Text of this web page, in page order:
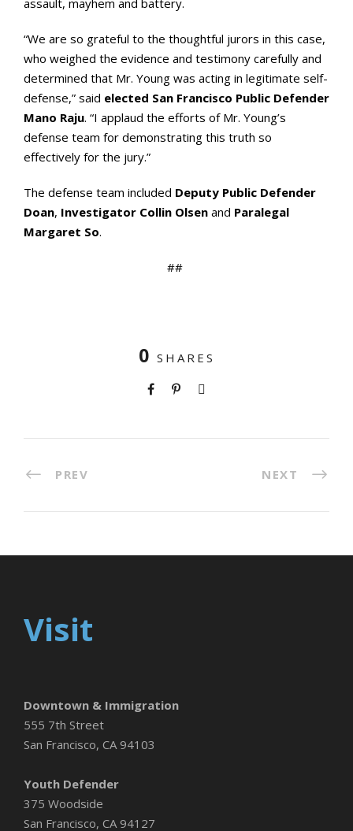
“We are so grateful to the thoughtful jurors in this case,
who weighed the evidence and testimony carefully and
determined that Mr. Young was acting in legitimate self-
defense,” said elected San Francisco Public Defender
Mano Raju. “I applaud the efforts of Mr. Young’s
defense team for demonstrating this truth so
effectively for the jury.”
The defense team included Deputy Public Defender
Doan, Investigator Collin Olsen and Paralegal
Margaret So.
##
0 SHARES
PREV NEXT
Visit
Downtown & Immigration
555 7th Street
San Francisco, CA 94103
Youth Defender
375 Woodside
San Francisco, CA 94127